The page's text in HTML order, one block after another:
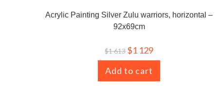
Acrylic Painting Silver Zulu warriors, horizontal –
92x69cm
$1 613 $1 129
Add to cart